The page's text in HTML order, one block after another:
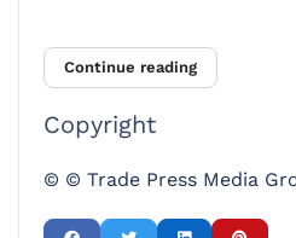
Continue reading
Copyright
© © Trade Press Media